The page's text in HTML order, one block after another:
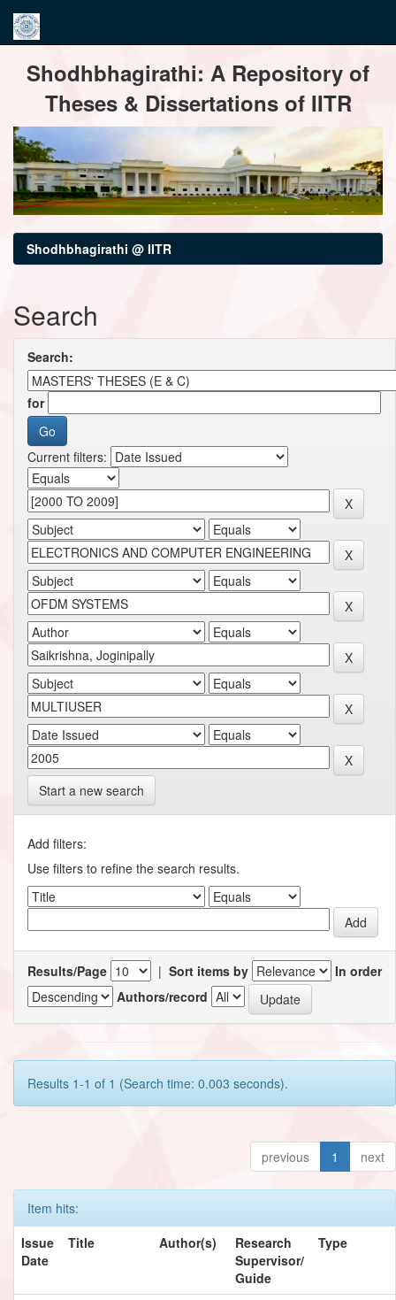
navigationShodhbhagirathi: A Repository of
Theses & Dissertations of IITR
Shodhbhagirathi @ IITR
Search
Search:
for
Current filters:
Start a new search
Add filters:
Use filters to refine the search results.
Results/Page | Sort items by
In order
Authors/record
Results 1-1 of 1 (Search time: 0.003 seconds).
previous 1 next
Item hits:
Issue
Date
Title Author(s)
Research
Supervisor/
Guide
Type